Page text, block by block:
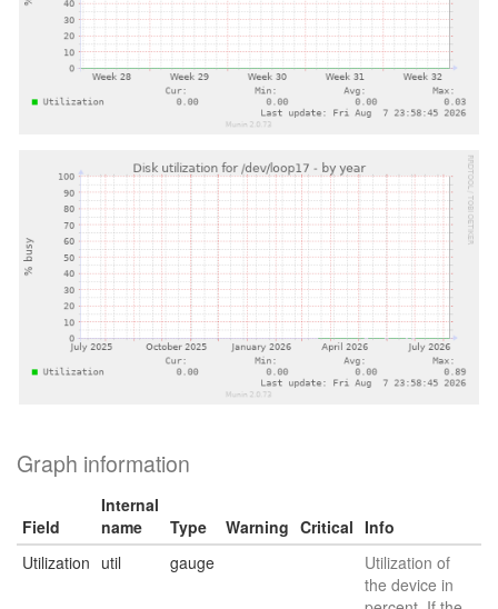
Graph information
Field
Internal
name
Type Warning Critical Info
Utilization util gauge
Utilization of
the device in